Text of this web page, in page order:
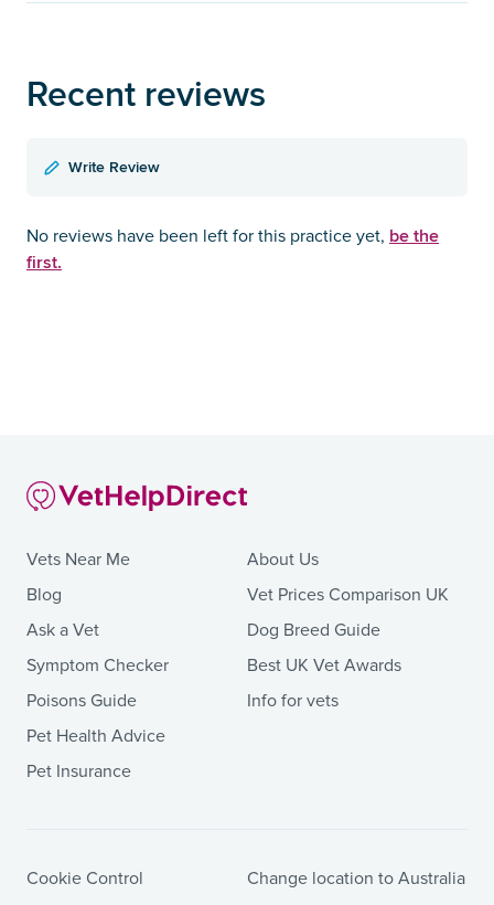
Recent reviews
Write Review
No reviews have been left for this practice yet, be the
first.
Vets Near Me
Blog
Ask a Vet
Symptom Checker
Poisons Guide
Pet Health Advice
Pet Insurance
About Us
Vet Prices Comparison UK
Dog Breed Guide
Best UK Vet Awards
Info for vets
Cookie Control
Change location to Australia